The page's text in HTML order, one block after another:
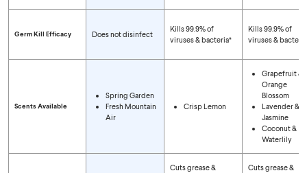
Germ Kill Efficacy Does not disinfect
Kills 99.9% of
viruses & bacteria*
Kills 99.9% of
viruses &
Scents Available
Spring Garden
Fresh Mountain
Air
Crisp Lemon
Grapefruit &
Orange
Blossom
Lavender &
Jasmine
Coconut &
Waterlily
Cuts grease &
Cuts grease &